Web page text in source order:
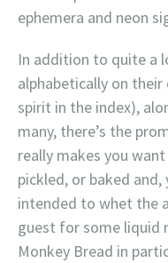
ephemera and neon
In addition to quite a
alphabetically on
spirit in the index),
many, there’s the
really makes you
pickled, or baked and,
intended to whet the
guest for some liquid
Monkey Bread in